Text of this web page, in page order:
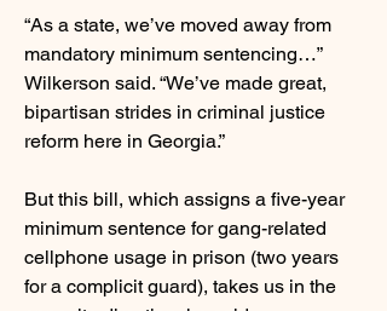
“As a state, we’ve moved away from
mandatory minimum sentencing…”
Wilkerson said. “We’ve made great,
bipartisan strides in criminal justice
reform here in Georgia.”
But this bill, which assigns a five-year
minimum sentence for gang-related
cellphone usage in prison (two years
for a complicit guard), takes us in the